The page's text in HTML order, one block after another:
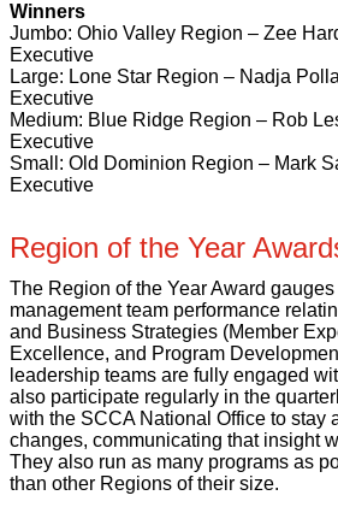
Winners
Jumbo: Ohio Valley Region – Zee
Executive
Large: Lone Star Region – Nadja
Executive
Medium: Blue Ridge Region – Rob
Executive
Small: Old Dominion Region – Mark
Executive
Region of the Year
The Region of the Year Award gauges
management team performance
and Business Strategies (Member
Excellence, and Program
leadership teams are fully engaged
also participate regularly in the
with the SCCA National Office to stay
changes, communicating that insight
They also run as many programs as
than other Regions of their size.